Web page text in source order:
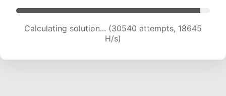
Calculating solution... (30540 attempts, 18645
H/s)